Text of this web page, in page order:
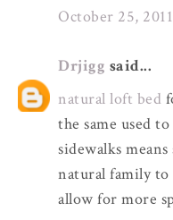
October 25,
Drjigg said...
natural loft bed
the same used
sidewalks
natural family to
allow for more